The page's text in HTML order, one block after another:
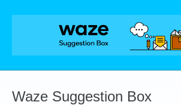
Skip
Waze Suggestion Box